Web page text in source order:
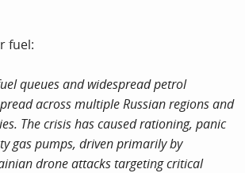
fuel:
queues and widespread petrol
across multiple Russian regions and
The crisis has caused rationing, panic
gas pumps, driven primarily by
drone attacks targeting critical